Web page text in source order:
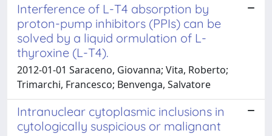
Interference of L-T4 absorption by
proton-pump inhibitors (PPIs) can be
solved by a liquid ormulation of L-
thyroxine (L-T4).
2012-01-01 Saraceno, Giovanna; Vita, Roberto;
Trimarchi, Francesco; Benvenga, Salvatore
Intranuclear cytoplasmic inclusions in
cytologically suspicious or malignant